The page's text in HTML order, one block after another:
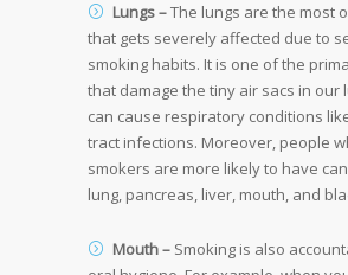
Lungs –The lungs are the most
that gets severely affected due to
smoking habits. It is one of the
that damage the tiny air sacs in our
can cause respiratory conditions
tract infections. Moreover, people
smokers are more likely to have
lung, pancreas, liver, mouth, and
Mouth – Smoking is also